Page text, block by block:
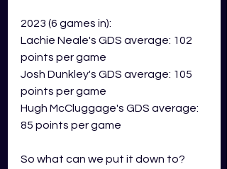
2023 (6 games in):
Lachie Neale's GDS average: 102
points per game
Josh Dunkley's GDS average: 105
points per game
Hugh McCluggage's GDS average:
85 points per game
So what can we put it down to?